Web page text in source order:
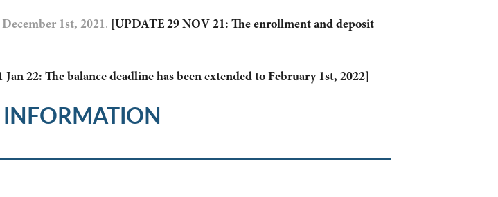
December 1st, 2021. [UPDATE 29 NOV 21: The enrollment and deposit
Jan 22: The balance deadline has been extended to February 1st, 2022]